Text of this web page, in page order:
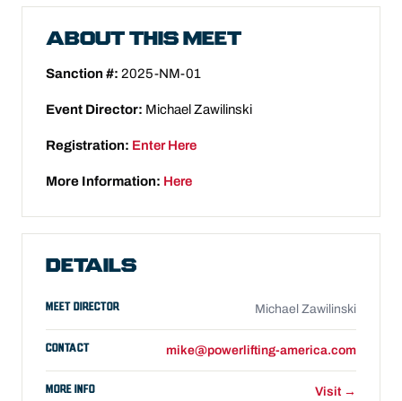
ABOUT THIS MEET
Sanction #: 2025-NM-01
Event Director: Michael Zawilinski
Registration: Enter Here
More Information: Here
DETAILS
MEET DIRECTOR Michael Zawilinski
CONTACT mike@powerlifting-america.com
MORE INFO Visit →